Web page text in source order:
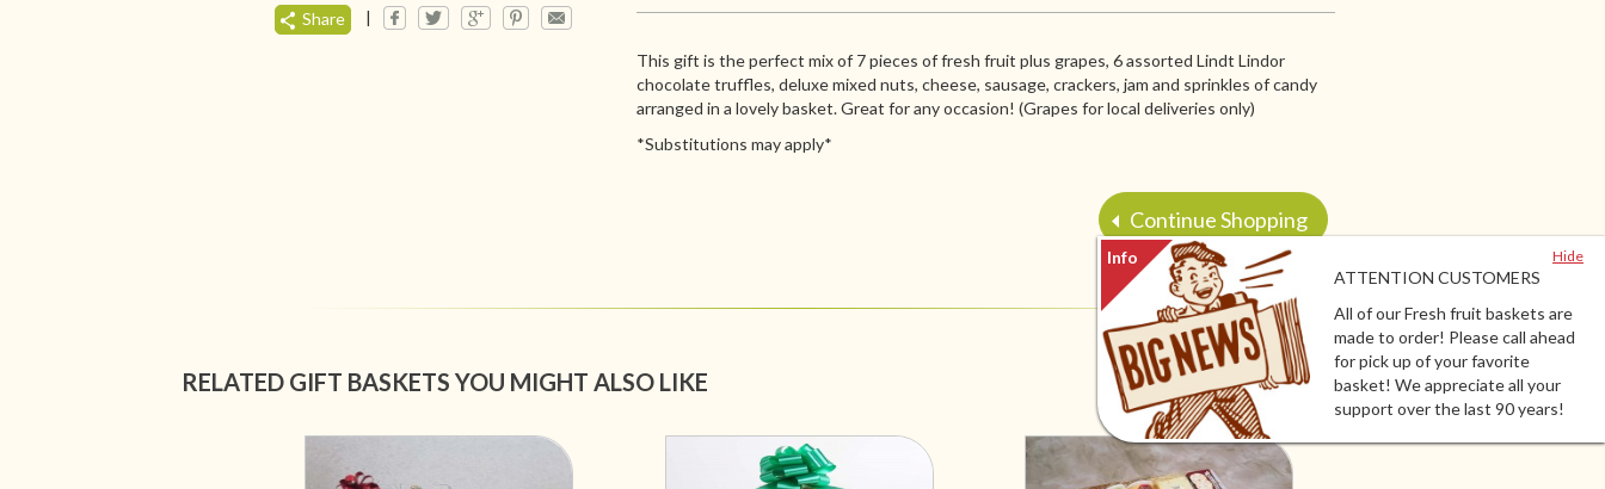
Hide
ATTENTION CUSTOMERS
All of our Fresh fruit baskets are
made to order! Please call ahead
for pick up of your favorite
basket! We appreciate all your
support over the last 90 years!
Share |
This gift is the perfect mix of 7 pieces of fresh fruit plus grapes, 6 assorted Lindt Lindor
chocolate truffles, deluxe mixed nuts, cheese, sausage, crackers, jam and sprinkles of candy
arranged in a lovely basket. Great for any occasion! (Grapes for local deliveries only)
*Substitutions may apply*
Continue Shopping
RELATED GIFT BASKETS YOU MIGHT ALSO LIKE